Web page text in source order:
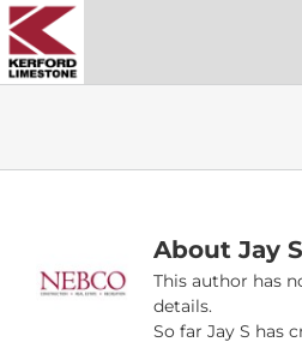
Skip
to
content
About Jay S
This author has
details.
So far Jay S has